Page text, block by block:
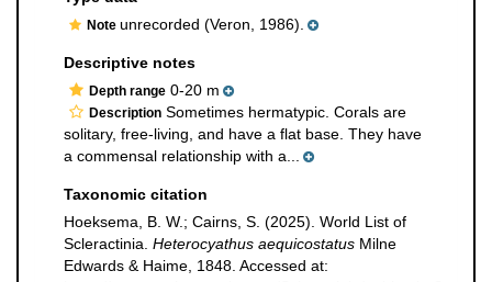
Note unrecorded (Veron, 1986).
Descriptive notes
Depth range 0-20 m
Description Sometimes hermatypic. Corals are
solitary, free-living, and have a flat base. They have
a commensal relationship with a...
Taxonomic citation
Hoeksema, B. W.; Cairns, S. (2025). World List of
Scleractinia. Heterocyathus aequicostatus Milne
Edwards & Haime, 1848. Accessed at: